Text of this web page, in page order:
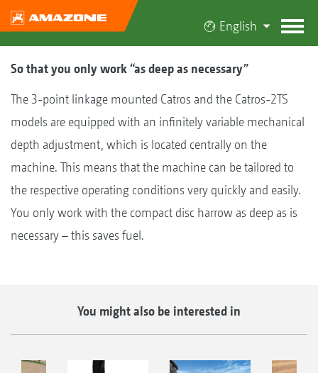
English
So that you only work “as deep as necessary”
The 3-point linkage mounted Catros and the Catros-2TS
models are equipped with an infinitely variable mechanical
depth adjustment, which is located centrally on the
machine. This means that the machine can be tailored to
the respective operating conditions very quickly and easily.
You only work with the compact disc harrow as deep as is
necessary – this saves fuel.
You might also be interested in